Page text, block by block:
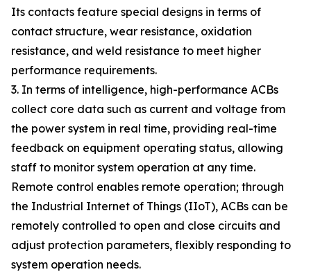
Its contacts feature special designs in terms of
contact structure, wear resistance, oxidation
resistance, and weld resistance to meet higher
performance requirements.
3. In terms of intelligence, high-performance ACBs
collect core data such as current and voltage from
the power system in real time, providing real-time
feedback on equipment operating status, allowing
staff to monitor system operation at any time.
Remote control enables remote operation; through
the Industrial Internet of Things (IIoT), ACBs can be
remotely controlled to open and close circuits and
adjust protection parameters, flexibly responding to
system operation needs.